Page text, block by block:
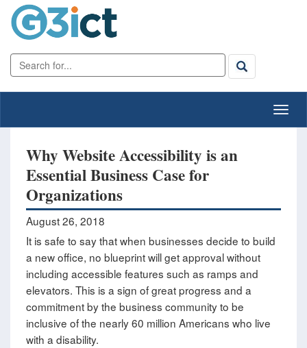
Why Website Accessibility is an
Essential Business Case for
Organizations
August 26, 2018
It is safe to say that when businesses decide to build
a new office, no blueprint will get approval without
including accessible features such as ramps and
elevators. This is a sign of great progress and a
commitment by the business community to be
inclusive of the nearly 60 million Americans who live
with a disability.